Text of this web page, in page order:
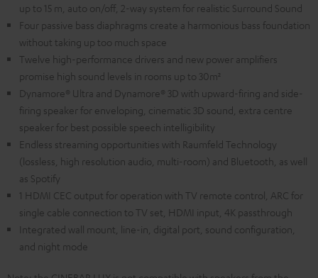
up to 15 m, auto on/off, 2-way system for realistic Surround Sound
Four passive bass diaphragms create a harmonious bass foundation
without taking up too much space
Twelve high-performance drivers and new power amplifiers
promise high sound levels in rooms up to 30m²
Dynamore® Ultra and Dynamore® 3D with upward-firing and side-
firing speaker for enveloping, cinematic 3D sound, extra centre
speaker for best possible speech intelligibility
Endless streaming opportunities with Raumfeld Technology
(lossless, high resolution audio, multi-room) and Bluetooth, as well
as Spotify
1 HDMI CEC output for operation with TV remote control, ARC for
single cable connection to TV set, HDMI input, 4K passthrough
Integrated wall mount, line-in, digital port, sound configuration,
and night mode